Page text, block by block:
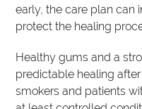
early, the care plan can
protect the healing
Healthy gums and a
predictable healing
smokers and patients